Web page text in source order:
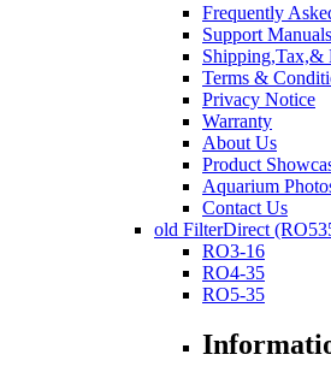
Frequently
Support Manuals
Shipping,Tax,&
Terms &
Privacy Notice
Warranty
About Us
Product
Aquarium
Contact Us
old FilterDirect
RO3-16
RO4-35
RO5-35